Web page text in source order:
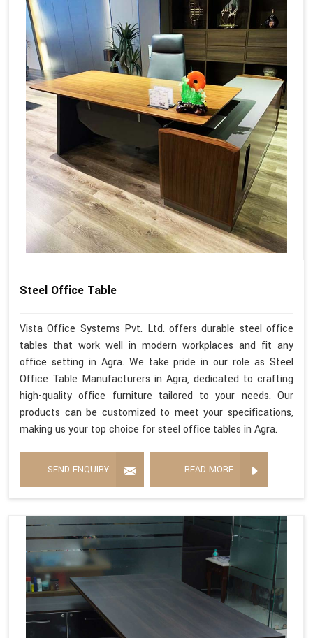
Steel Office Table
Vista Office Systems Pvt. Ltd. offers durable steel office
tables that work well in modern workplaces and fit any
office setting in Agra. We take pride in our role as Steel
Office Table Manufacturers in Agra, dedicated to crafting
high-quality office furniture tailored to your needs. Our
products can be customized to meet your specifications,
making us your top choice for steel office tables in Agra.
SEND ENQUIRY READ MORE